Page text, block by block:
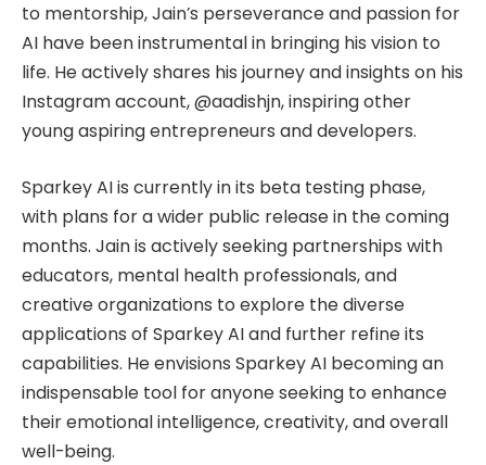
to mentorship, Jain’s perseverance and passion for
AI have been instrumental in bringing his vision to
life. He actively shares his journey and insights on his
Instagram account, @aadishjn, inspiring other
young aspiring entrepreneurs and developers.
Sparkey AI is currently in its beta testing phase,
with plans for a wider public release in the coming
months. Jain is actively seeking partnerships with
educators, mental health professionals, and
creative organizations to explore the diverse
applications of Sparkey AI and further refine its
capabilities. He envisions Sparkey AI becoming an
indispensable tool for anyone seeking to enhance
their emotional intelligence, creativity, and overall
well-being.